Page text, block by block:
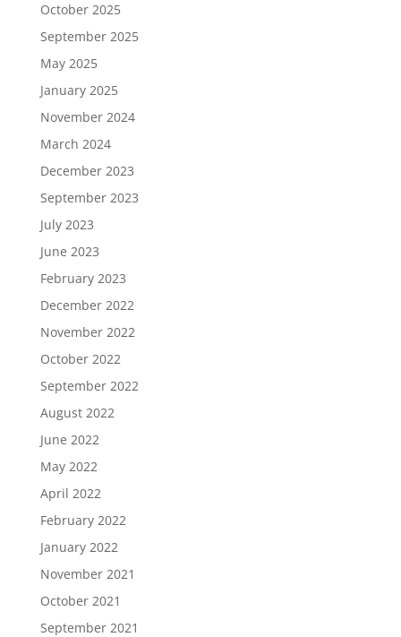
October 2025
September 2025
May 2025
January 2025
November 2024
March 2024
December 2023
September 2023
July 2023
June 2023
February 2023
December 2022
November 2022
October 2022
September 2022
August 2022
June 2022
May 2022
April 2022
February 2022
January 2022
November 2021
October 2021
September 2021